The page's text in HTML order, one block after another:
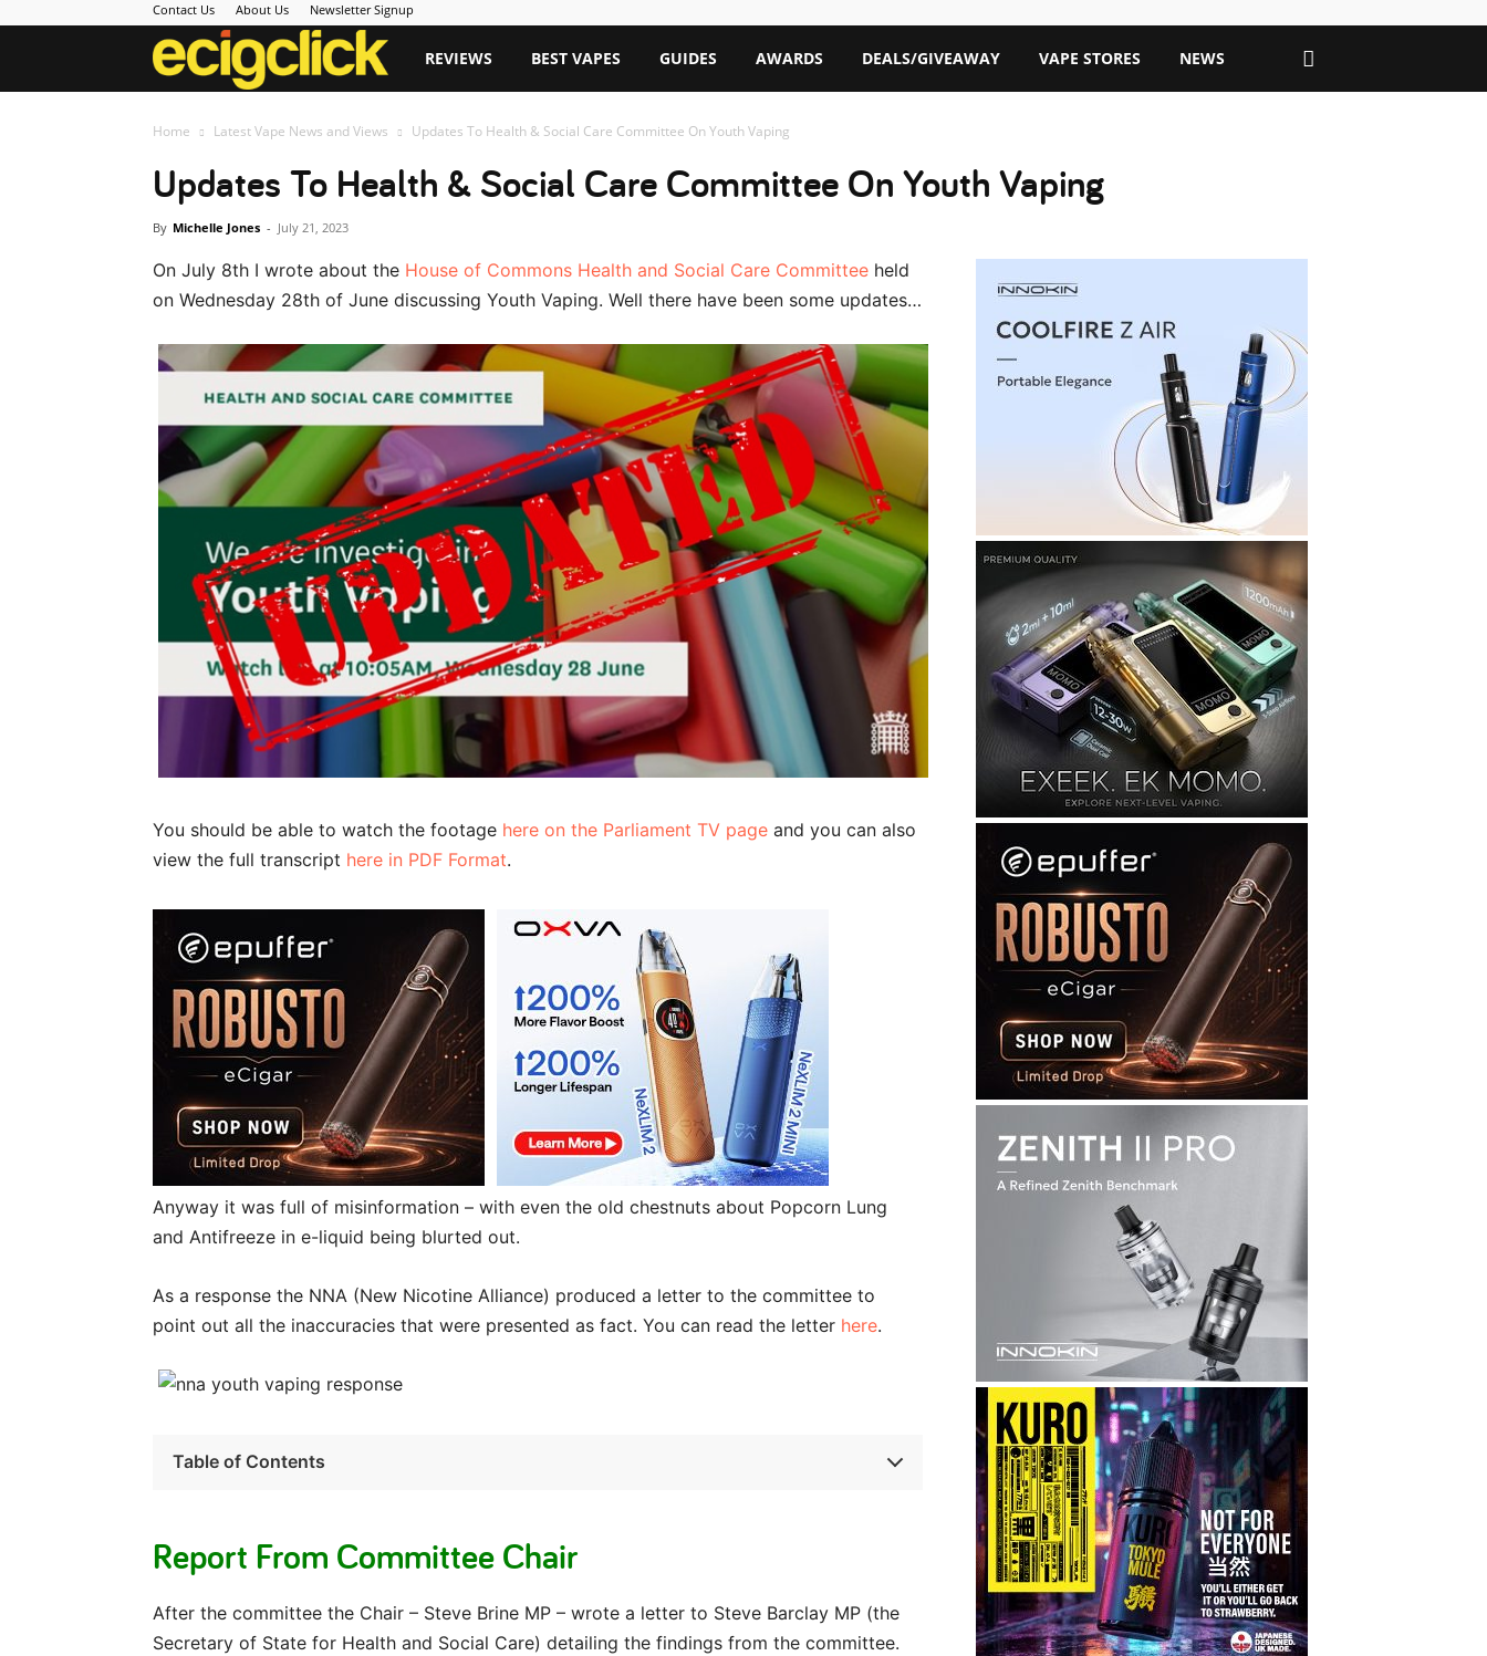
Contact Us About Us Newsletter Signup
Ecigclick
REVIEWS BEST VAPES GUIDES AWARDS DEALS/GIVEAWAY VAPE STORES NEWS
Home Latest Vape News and Views Updates To Health & Social Care Committee On Youth Vaping
Updates To Health & Social Care Committee On Youth Vaping
By Michelle Jones - July 21, 2023
On July 8th I wrote about the House of Commons Health and Social Care Committee held
on Wednesday 28th of June discussing Youth Vaping. Well there have been some updates…
You should be able to watch the footage here on the Parliament TV page and you can also
view the full transcript here in PDF Format.
Anyway it was full of misinformation – with even the old chestnuts about Popcorn Lung
and Antifreeze in e-liquid being blurted out.
As a response the NNA (New Nicotine Alliance) produced a letter to the committee to
point out all the inaccuracies that were presented as fact. You can read the letter here.
Table of Contents
Report From Committee Chair
After the committee the Chair – Steve Brine MP – wrote a letter to Steve Barclay MP (the
Secretary of State for Health and Social Care) detailing the findings from the committee.